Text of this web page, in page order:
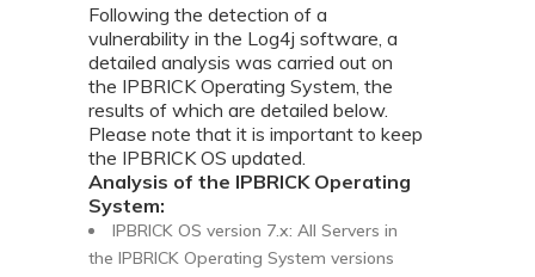
Following the detection of a
vulnerability in the Log4j software, a
detailed analysis was carried out on
the IPBRICK Operating System, the
results of which are detailed below.
Please note that it is important to keep
the IPBRICK OS updated.
Analysis of the IPBRICK Operating
System:
IPBRICK OS version 7.x: All Servers in
the IPBRICK Operating System versions